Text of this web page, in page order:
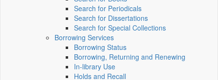
Search for Periodicals
Search for Dissertations
Search for Special Collections
Borrowing Services
Borrowing Status
Borrowing, Returning and Renewing
In-library Use
Holds and Recall